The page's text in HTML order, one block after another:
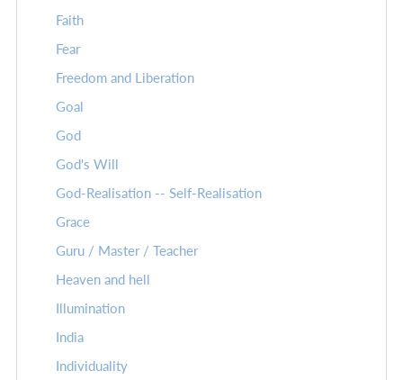
Faith
Fear
Freedom and Liberation
Goal
God
God's Will
God-Realisation -- Self-Realisation
Grace
Guru / Master / Teacher
Heaven and hell
Illumination
India
Individuality